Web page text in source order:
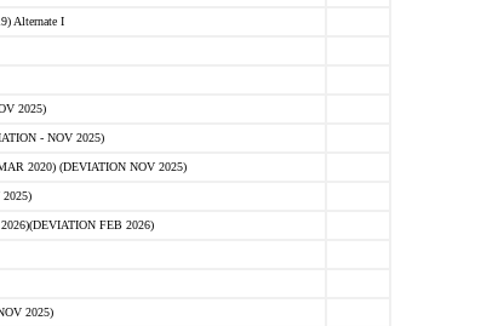
Alternate I
2025)
- NOV 2025)
2020) (DEVIATION NOV 2025)
FEB 2026)
2025)